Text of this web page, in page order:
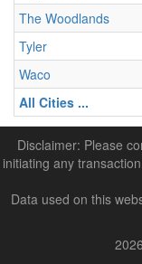
The Woodlands
Tyler
Waco
All Cities ...
Disclaimer: Please
initiating any
Data used on this